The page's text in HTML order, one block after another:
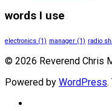
words I use
electronics (1) manager (1) radio
© 2026 Reverend Chris
Powered by WordPress